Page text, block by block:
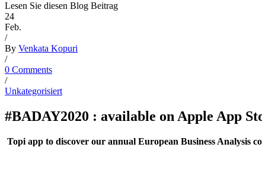
Lesen Sie diesen Blog Beitrag
24
Feb.
/
By Venkata Kopuri
/
0 Comments
/
Unkategorisiert
#BADAY2020 : available on Apple App
Topi app to discover our annual European Business Analysis